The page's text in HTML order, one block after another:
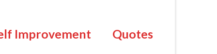
Improvement
Quotes